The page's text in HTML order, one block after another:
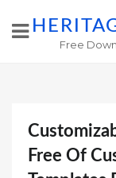
Free
Free Of